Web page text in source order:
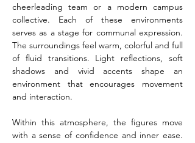
cheerleading team or a modern campus
collective. Each of these environments
serves as a stage for communal expression.
The surroundings feel warm, colorful and full
of fluid transitions. Light reflections, soft
shadows and vivid accents shape an
environment that encourages movement
and interaction.
Within this atmosphere, the figures move
with a sense of confidence and inner ease.